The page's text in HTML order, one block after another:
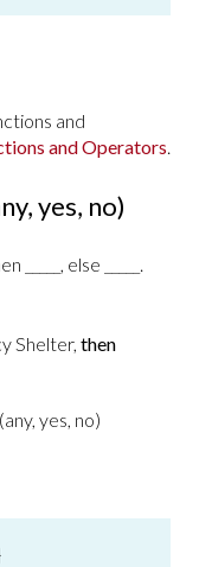
and
and Operators
yes, no)
_____, else _____.
Shelter, then
yes, no)